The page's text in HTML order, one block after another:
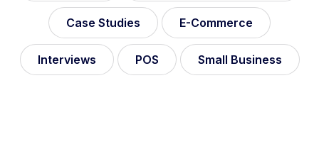
Jobs
Events
List your practice
Case Studies E-Commerce
Interviews POS Small Business